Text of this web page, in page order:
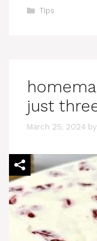
Categories
Tips
just
March 25, 2024 by